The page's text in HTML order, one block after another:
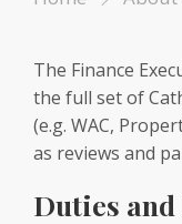
The Finance
the full set of
(e.g. WAC,
as reviews and
Duties